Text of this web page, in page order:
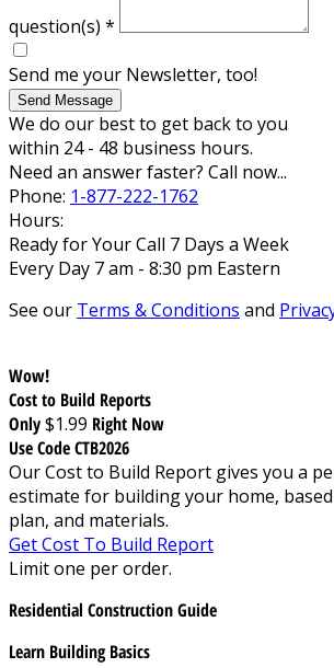
question(s) *
Send me your Newsletter, too!
Send Message
We do our best to get back to you
within 24 - 48 business hours.
Need an answer faster? Call now...
Phone: 1-877-222-1762
Hours:
Ready for Your Call 7 Days a Week
Every Day 7 am - 8:30 pm Eastern
See our Terms & Conditions and
Wow!
Cost to Build Reports
Only$1.99 Right Now
Use Code CTB2026
Our Cost to Build Report gives you a
estimate for building your home,
plan, and materials.
Get Cost To Build Report
Limit one per order.
Residential Construction Guide
Learn Building Basics